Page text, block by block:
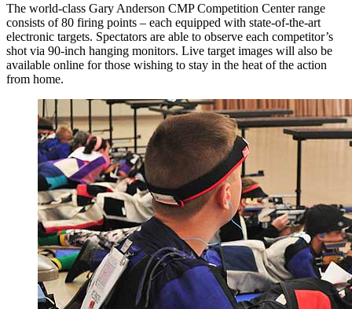
The world-class Gary Anderson CMP Competition Center range
consists of 80 firing points – each equipped with state-of-the-art
electronic targets. Spectators are able to observe each competitor’s
shot via 90-inch hanging monitors. Live target images will also be
available online for those wishing to stay in the heat of the action
from home.